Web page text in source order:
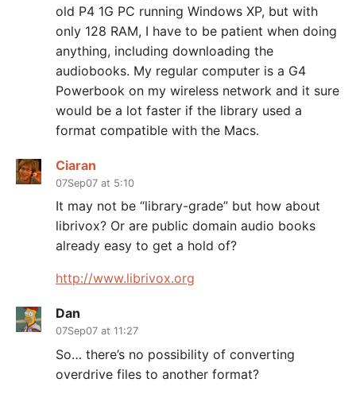
old P4 1G PC running Windows XP, but with
only 128 RAM, I have to be patient when doing
anything, including downloading the
audiobooks. My regular computer is a G4
Powerbook on my wireless network and it sure
would be a lot faster if the library used a
format compatible with the Macs.
Ciaran
07Sep07 at 5:10
It may not be “library-grade” but how about
librivox? Or are public domain audio books
already easy to get a hold of?
http://www.librivox.org
Dan
07Sep07 at 11:27
So… there’s no possibility of converting
overdrive files to another format?